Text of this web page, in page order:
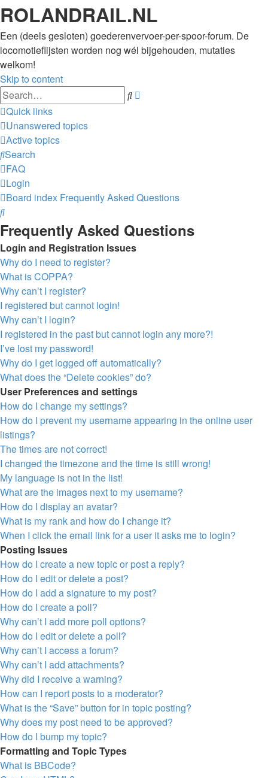
ROLANDRAIL.NL
Een (deels gesloten) goederenvervoer-per-spoor-forum. De
locomotieflijsten worden nog wél bijgehouden, mutaties
welkom!
Skip to content
Search
Quick links
Unanswered topics
Active topics
Search
FAQ
Login
Board index Frequently Asked Questions
Search
Frequently Asked Questions
Login and Registration Issues
Why do I need to register?
What is COPPA?
Why can’t I register?
I registered but cannot login!
Why can’t I login?
I registered in the past but cannot login any more?!
I’ve lost my password!
Why do I get logged off automatically?
What does the “Delete cookies” do?
User Preferences and settings
How do I change my settings?
How do I prevent my username appearing in the online user
listings?
The times are not correct!
I changed the timezone and the time is still wrong!
My language is not in the list!
What are the images next to my username?
How do I display an avatar?
What is my rank and how do I change it?
When I click the email link for a user it asks me to login?
Posting Issues
How do I create a new topic or post a reply?
How do I edit or delete a post?
How do I add a signature to my post?
How do I create a poll?
Why can’t I add more poll options?
How do I edit or delete a poll?
Why can’t I access a forum?
Why can’t I add attachments?
Why did I receive a warning?
How can I report posts to a moderator?
What is the “Save” button for in topic posting?
Why does my post need to be approved?
How do I bump my topic?
Formatting and Topic Types
What is BBCode?